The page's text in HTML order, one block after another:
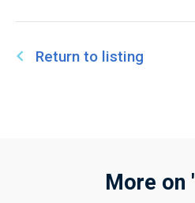
Return to listing
More on